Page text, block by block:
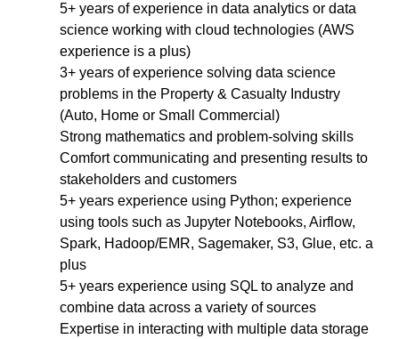
5+ years of experience in data analytics or data
science working with cloud technologies (AWS
experience is a plus)
3+ years of experience solving data science
problems in the Property & Casualty Industry
(Auto, Home or Small Commercial)
Strong mathematics and problem-solving skills
Comfort communicating and presenting results to
stakeholders and customers
5+ years experience using Python; experience
using tools such as Jupyter Notebooks, Airflow,
Spark, Hadoop/EMR, Sagemaker, S3, Glue, etc. a
plus
5+ years experience using SQL to analyze and
combine data across a variety of sources
Expertise in interacting with multiple data storage